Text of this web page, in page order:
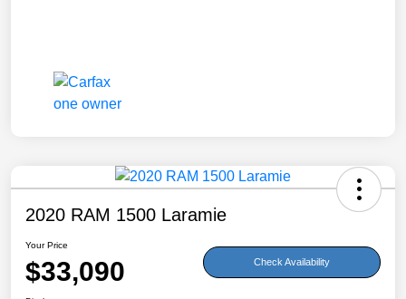
2020 RAM 1500 Laramie
Your Price
$33,090 Check Availability